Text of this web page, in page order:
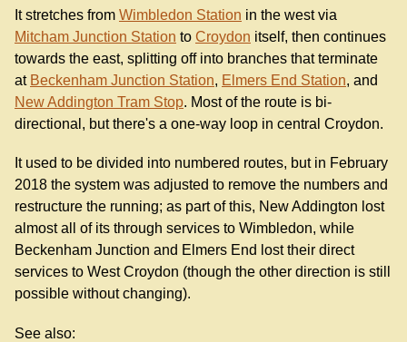
It stretches from Wimbledon Station in the west via
Mitcham Junction Station to Croydon itself, then continues
towards the east, splitting off into branches that terminate
at Beckenham Junction Station, Elmers End Station, and
New Addington Tram Stop. Most of the route is bi-
directional, but there's a one-way loop in central Croydon.
It used to be divided into numbered routes, but in February
2018 the system was adjusted to remove the numbers and
restructure the running; as part of this, New Addington lost
almost all of its through services to Wimbledon, while
Beckenham Junction and Elmers End lost their direct
services to West Croydon (though the other direction is still
possible without changing).
See also: